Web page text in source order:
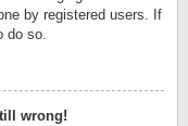
by registered users. If
do so.
wrong!